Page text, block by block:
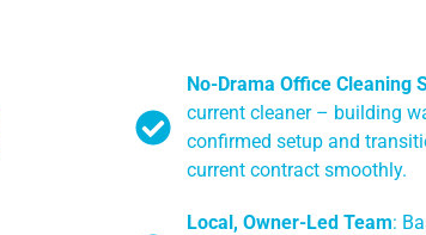
No-Drama Office Cleaning
current cleaner – building
confirmed setup and
current contract smoothly.
Local, Owner-Led Team: